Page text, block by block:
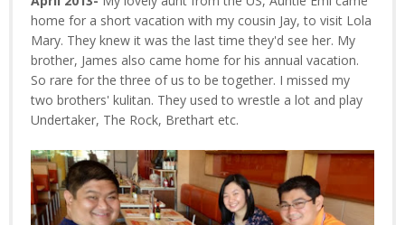
home for a short vacation with my cousin Jay, to visit Lola
Mary. They knew it was the last time they'd see her. My
brother, James also came home for his annual vacation.
So rare for the three of us to be together. I missed my
two brothers' kulitan. They used to wrestle a lot and play
Undertaker, The Rock, Brethart etc.